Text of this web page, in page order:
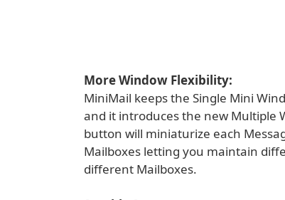
More Window Flexibility:
MiniMail keeps the Single Mini
and it introduces the new Multiple
button will miniaturize each
Mailboxes letting you maintain
different Mailboxes.